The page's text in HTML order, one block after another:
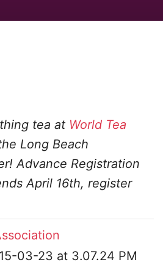
tea at World Tea
Long Beach
Advance Registration
April 16th, register